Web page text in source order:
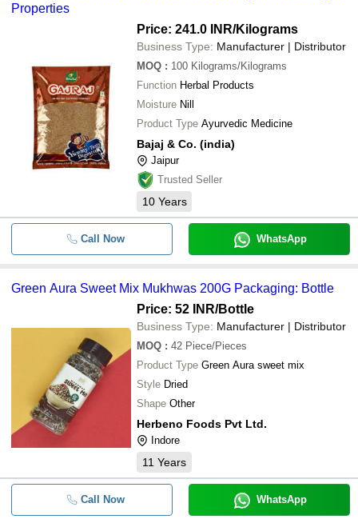
Properties
Price: 241.0 INR/Kilograms
Business Type: Manufacturer | Distributor
MOQ : 100 Kilograms/Kilograms
Function Herbal Products
Moisture Nill
Product Type Ayurvedic Medicine
Bajaj & Co. (india)
Jaipur
Trusted Seller
10 Years
Call Now WhatsApp
Green Aura Sweet Mix Mukhwas 200G Packaging: Bottle
Price: 52 INR/Bottle
Business Type: Manufacturer | Distributor
MOQ : 42 Piece/Pieces
Product Type Green Aura sweet mix
Style Dried
Shape Other
Herbeno Foods Pvt Ltd.
Indore
11 Years
Call Now WhatsApp